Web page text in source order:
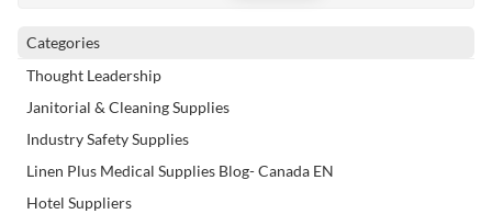
Categories
Thought Leadership
Janitorial & Cleaning Supplies
Industry Safety Supplies
Linen Plus Medical Supplies Blog- Canada EN
Hotel Suppliers